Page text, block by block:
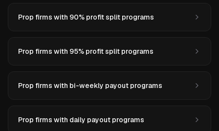
Prop firms with 90% profit split programs
Prop firms with 95% profit split programs
Prop firms with bi-weekly payout programs
Prop firms with daily payout programs